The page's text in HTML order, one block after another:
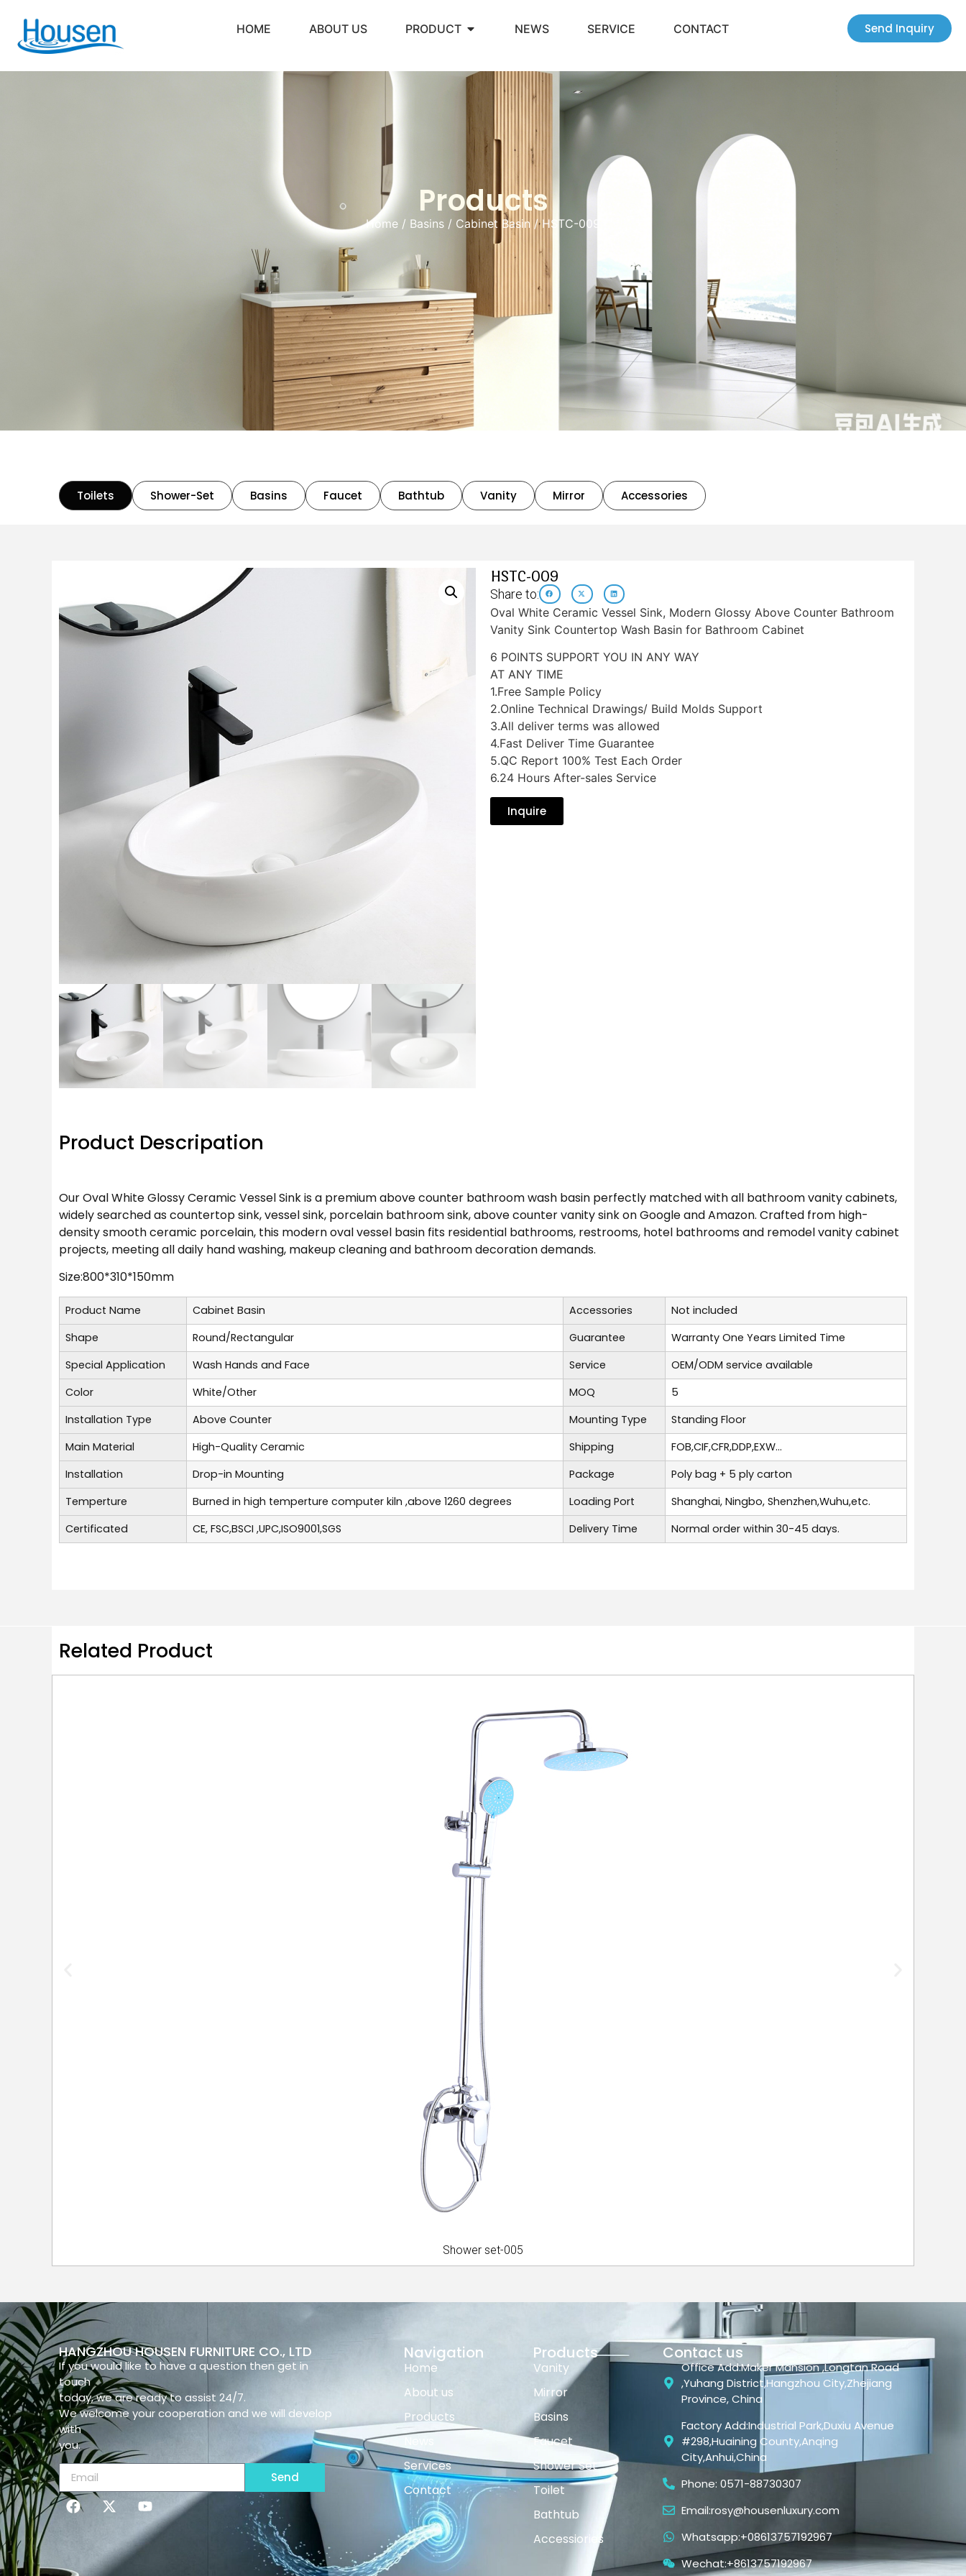
HOME ABOUT US PRODUCT NEWS SERVICE CONTACT Send Inquiry
Products
Home / Basins / Cabinet Basin / HSTC-009
Toilets Shower-Set Basins Faucet Bathtub Vanity Mirror Accessories
HSTC-009
Share to:
Oval White Ceramic Vessel Sink, Modern Glossy Above Counter Bathroom
Vanity Sink Countertop Wash Basin for Bathroom Cabinet
6 POINTS SUPPORT YOU IN ANY WAY
AT ANY TIME
1.Free Sample Policy
2.Online Technical Drawings/ Build Molds Support
3.All deliver terms was allowed
4.Fast Deliver Time Guarantee
5.QC Report 100% Test Each Order
6.24 Hours After-sales Service
Inquire
Product Descripation
Our Oval White Glossy Ceramic Vessel Sink is a premium above counter bathroom wash basin perfectly matched with all bathroom vanity cabinets,
widely searched as countertop sink, vessel sink, porcelain bathroom sink, above counter vanity sink on Google and Amazon. Crafted from high-
density smooth ceramic porcelain, this modern oval vessel basin fits residential bathrooms, restrooms, hotel bathrooms and remodel vanity cabinet
projects, meeting all daily hand washing, makeup cleaning and bathroom decoration demands.
Size:800*310*150mm
Product Name Cabinet Basin Accessories
Not included
Shape
Round/Rectangular Guarantee
Warranty One Years Limited Time
Special Application
Wash Hands and Face Service
OEM/ODM service available
Color
White/Other MOQ
5
Installation Type
Above Counter Mounting Type
Standing Floor
Main Material
High-Quality Ceramic Shipping
FOB,CIF,CFR,DDP,EXW...
Installation
Drop-in Mounting Package
Poly bag + 5 ply carton
Temperture
Burned in high temperture computer kiln ,above 1260 degrees Loading Port
Shanghai, Ningbo, Shenzhen,Wuhu,etc.
Certificated
CE, FSC,BSCI ,UPC,ISO9001,SGS Delivery Time Normal order within 30-45 days.
Related Product
Shower set-005
HANGZHOU HOUSEN FURNITURE CO., LTD
If you would like to have a question then get in
touch
today, we are ready to assist 24/7.
We welcome your cooperation and we will develop
with
you.
Send
Navigation
Home
About us
Products
News
Services
Contact
Products
Vanity
Mirror
Basins
Faucet
Shower Set
Toilet
Bathtub
Accessiories
Contact us
Office Add:Maker Mansion ,Longtan Road
,Yuhang District,Hangzhou City,Zhejiang
Province, China
Factory Add:Industrial Park,Duxiu Avenue
#298,Huaining County,Anqing
City,Anhui,China
Phone: 0571-88730307
Email:rosy@housenluxury.com
Whatsapp:+08613757192967
Wechat:+8613757192967